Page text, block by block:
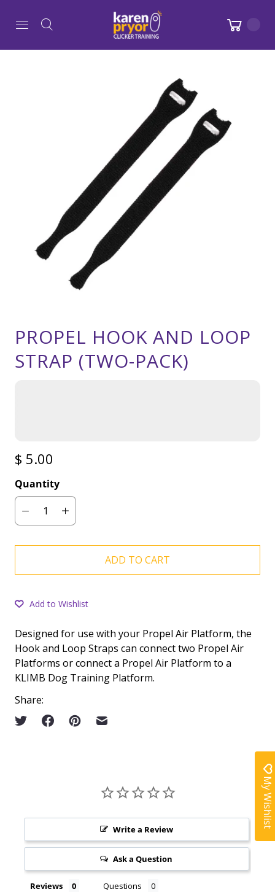
PROPEL HOOK AND LOOP
STRAP (TWO-PACK)
$ 5.00
Quantity
ADD TO CART
Add to Wishlist
Designed for use with your Propel Air Platform, the
Hook and Loop Straps can connect two Propel Air
Platforms or connect a Propel Air Platform to a
KLIMB Dog Training Platform.
Share:
Write a Review
Ask a Question
Reviews Questions
My Wishlist